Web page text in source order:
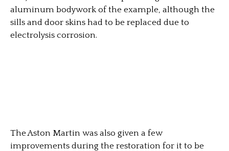
aluminum bodywork of the example, although the
sills and door skins had to be replaced due to
electrolysis corrosion.
The Aston Martin was also given a few
improvements during the restoration for it to be